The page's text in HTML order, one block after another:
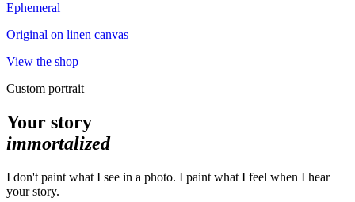
Ephemeral
Original on linen canvas
View the shop
Custom portrait
Your story
immortalized
I don't paint what I see in a photo. I paint what I feel when I hear
your story.